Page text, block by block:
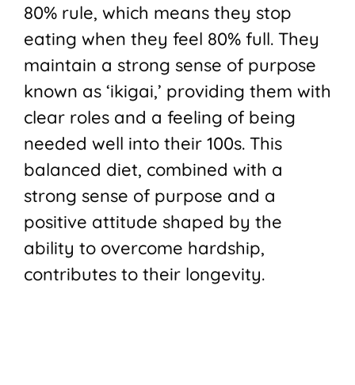
80% rule, which means they stop
eating when they feel 80% full. They
maintain a strong sense of purpose
known as ‘ikigai,’ providing them with
clear roles and a feeling of being
needed well into their 100s. This
balanced diet, combined with a
strong sense of purpose and a
positive attitude shaped by the
ability to overcome hardship,
contributes to their longevity.